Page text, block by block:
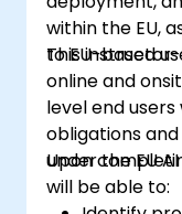
within the EU,
to EU-based
This
online and
level end
obligations
under the EU
Upon
will be able to: